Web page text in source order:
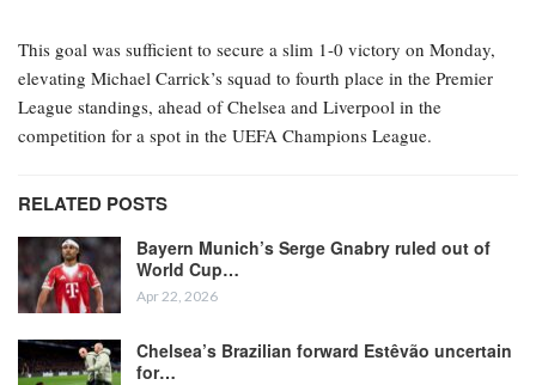
This goal was sufficient to secure a slim 1-0 victory on Monday,
elevating Michael Carrick’s squad to fourth place in the Premier
League standings, ahead of Chelsea and Liverpool in the
competition for a spot in the UEFA Champions League.
RELATED POSTS
Bayern Munich’s Serge Gnabry ruled out of
World Cup…
Apr 22, 2026
Chelsea’s Brazilian forward Estêvão uncertain
for…